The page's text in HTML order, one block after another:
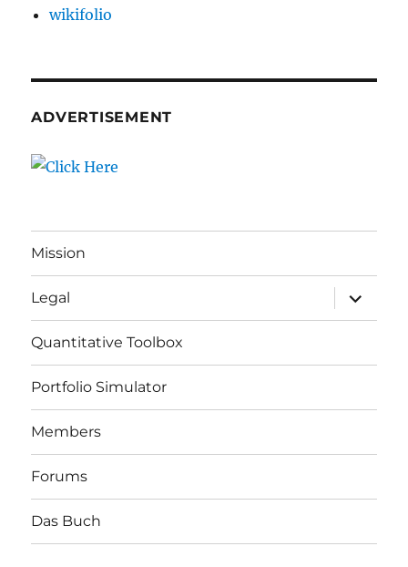
wikifolio
ADVERTISEMENT
Mission
Legal
expand
child
menu
Quantitative Toolbox
Portfolio Simulator
Members
Forums
Das Buch